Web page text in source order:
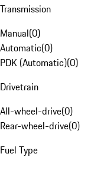
Transmission
Manual(0)
Automatic(0)
PDK (Automatic)(0)
Drivetrain
All-wheel-drive(0)
Rear-wheel-drive(0)
Fuel Type